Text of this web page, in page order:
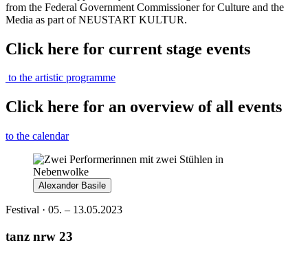
from the Federal Government Commissioner for Culture and the
Media as part of NEUSTART KULTUR.
Click here for current stage events
to the artistic programme
Click here for an overview of all events
to the calendar
Alexander Basile
Festival · 05. – 13.05.2023
tanz nrw 23